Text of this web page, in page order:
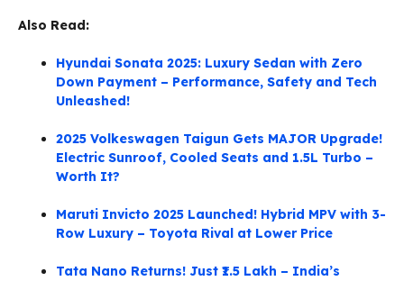
Also Read:
Hyundai Sonata 2025: Luxury Sedan with Zero
Down Payment – Performance, Safety and Tech
Unleashed!
2025 Volkeswagen Taigun Gets MAJOR Upgrade!
Electric Sunroof, Cooled Seats and 1.5L Turbo –
Worth It?
Maruti Invicto 2025 Launched! Hybrid MPV with 3-
Row Luxury – Toyota Rival at Lower Price
Tata Nano Returns! Just ₹1.5 Lakh – India’s